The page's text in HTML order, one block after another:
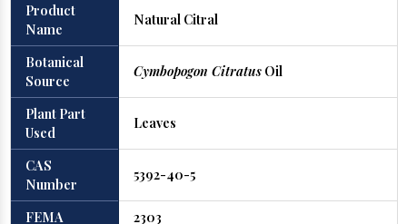
Product
Name
Natural Citral
Botanical
Source
Cymbopogon CitratusOil
Plant Part
Used
Leaves
CAS
Number
5392-40-5
FEMA
2303